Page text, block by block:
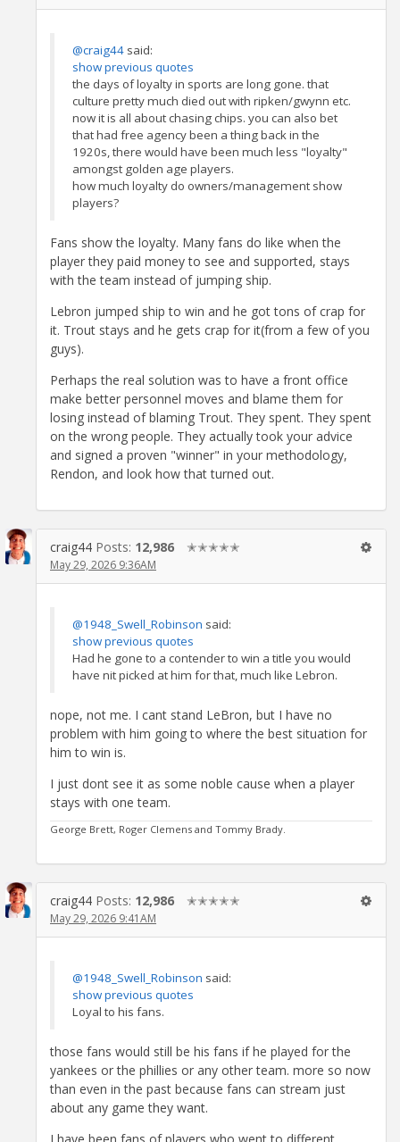
@craig44 said:
show previous quotes
the days of loyalty in sports are long gone. that
culture pretty much died out with ripken/gwynn etc.
now it is all about chasing chips. you can also bet
that had free agency been a thing back in the
1920s, there would have been much less "loyalty"
amongst golden age players.
how much loyalty do owners/management show
players?
Fans show the loyalty. Many fans do like when the
player they paid money to see and supported, stays
with the team instead of jumping ship.
Lebron jumped ship to win and he got tons of crap for
it. Trout stays and he gets crap for it(from a few of you
guys).
Perhaps the real solution was to have a front office
make better personnel moves and blame them for
losing instead of blaming Trout. They spent. They spent
on the wrong people. They actually took your advice
and signed a proven "winner" in your methodology,
Rendon, and look how that turned out.
craig44 Posts: 12,986 ✭✭✭✭✭
May 29, 2026 9:36AM
@1948_Swell_Robinson said:
show previous quotes
Had he gone to a contender to win a title you would
have nit picked at him for that, much like Lebron.
nope, not me. I cant stand LeBron, but I have no
problem with him going to where the best situation for
him to win is.
I just dont see it as some noble cause when a player
stays with one team.
George Brett, Roger Clemens and Tommy Brady.
craig44 Posts: 12,986 ✭✭✭✭✭
May 29, 2026 9:41AM
@1948_Swell_Robinson said:
show previous quotes
Loyal to his fans.
those fans would still be his fans if he played for the
yankees or the phillies or any other team. more so now
than even in the past because fans can stream just
about any game they want.
I have been fans of players who went to different